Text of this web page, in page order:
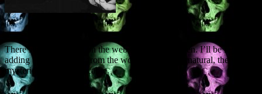
There’s a new feature on the website – My Top Ten. I’ll be regularly
adding ‘Top Ten’ lists from the world of the supernatural, the
mysterious and the macabre.